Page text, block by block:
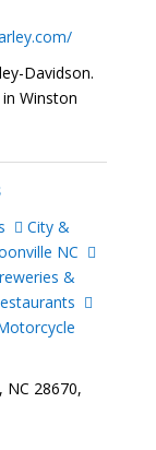
Davidson.
Winston
City &
NC
&
NC 28670,